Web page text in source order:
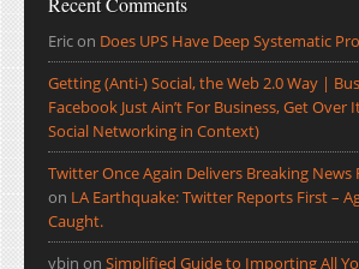
Ericon Does UPS Have Deep Systematic
Getting (Anti-) Social, the Web 2.0 Way |
Facebook Just Ain’t For Business, Get Over
Social Networking in Context)
Twitter Once Again Delivers Breaking News
on LA Earthquake: Twitter Reports First –
Caught.
ybin on Simplified Guide to Importing All